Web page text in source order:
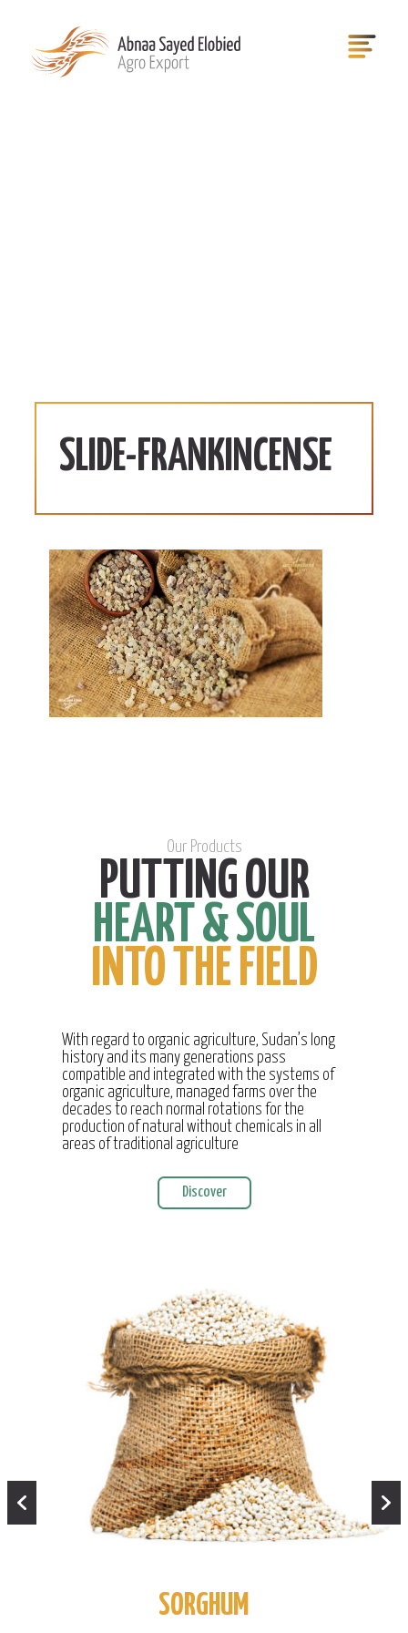
SLIDE-FRANKINCENSE
Our Products
PUTTING OUR
HEART & SOUL
INTO THE FIELD
With regard to organic agriculture, Sudan’s long
history and its many generations pass
compatible and integrated with the systems of
organic agriculture, managed farms over the
decades to reach normal rotations for the
production of natural without chemicals in all
areas of traditional agriculture
Discover
SORGHUM